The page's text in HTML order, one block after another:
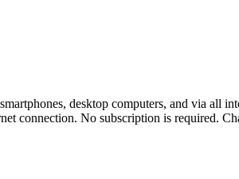
desktop computers, and via all
connection. No subscription is required.